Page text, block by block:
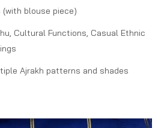
blouse piece)
Cultural Functions, Casual Ethnic
Ajrakh patterns and shades